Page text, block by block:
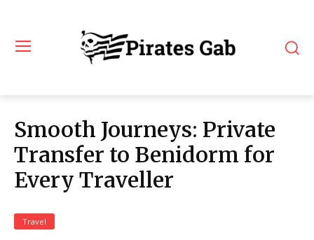
Smooth Journeys: Private
Transfer to Benidorm for
Every Traveller
Travel